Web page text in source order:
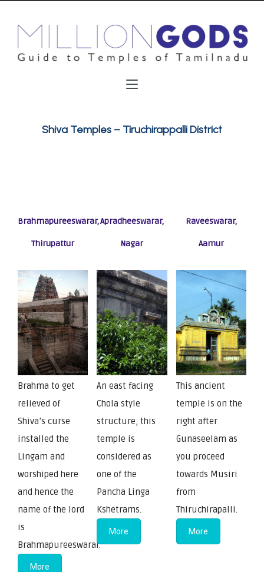
Shiva Temples – Tiruchirappalli District
Brahmapureeswarar,
Thirupattur
Brahma to get
relieved of
Shiva’s curse
installed the
Lingam and
worshiped here
and hence the
name of the lord
is
Brahmapureeswarar.
More
Apradheeswarar,
Nagar
An east facing
Chola style
structure, this
temple is
considered as
one of the
Pancha Linga
Kshetrams.
More
Raveeswarar,
Aamur
This ancient
temple is on the
right after
Gunaseelam as
you proceed
towards Musiri
from
Thiruchirapalli.
More